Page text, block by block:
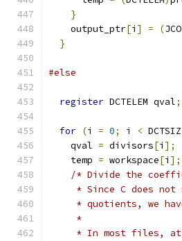
}
    output_ptr
[i ] = (
}
#else
register DCTELEM qval;
for (i = 0; i <
    qval
= divisors[i ];
    temp
= workspace[i ];
/* Divide the
* Since C does not
* quotients, we
     *
* In most files,